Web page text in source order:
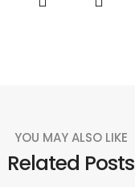
YOU MAY ALSO LIKE
Related Posts